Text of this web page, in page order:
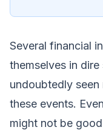
Several financial
themselves in
undoubtedly
these events.
might not be